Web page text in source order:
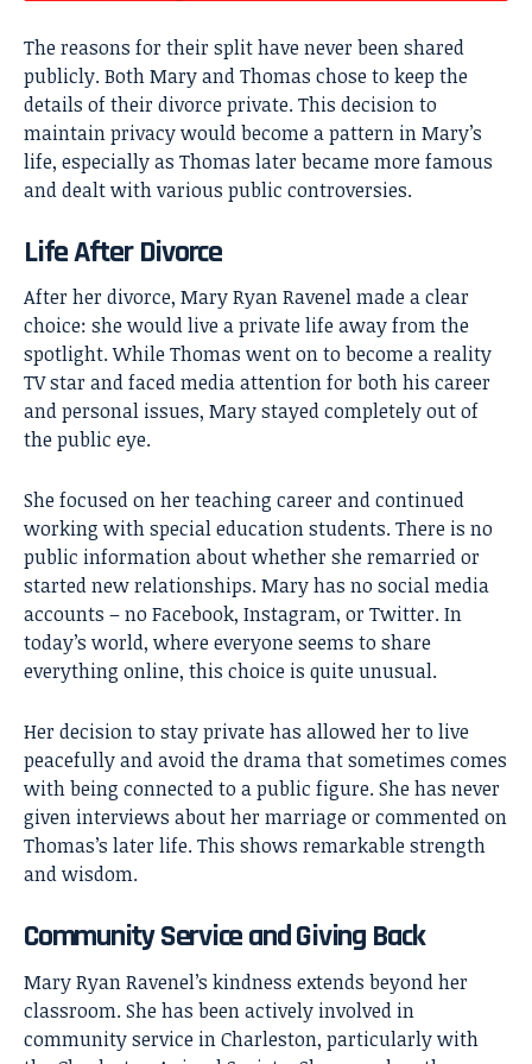
The reasons for their split have never been shared
publicly. Both Mary and Thomas chose to keep the
details of their divorce private. This decision to
maintain privacy would become a pattern in Mary’s
life, especially as Thomas later became more famous
and dealt with various public controversies.
Life After Divorce
After her divorce, Mary Ryan Ravenel made a clear
choice: she would live a private life away from the
spotlight. While Thomas went on to become a reality
TV star and faced media attention for both his career
and personal issues, Mary stayed completely out of
the public eye.
She focused on her teaching career and continued
working with special education students. There is no
public information about whether she remarried or
started new relationships. Mary has no social media
accounts – no Facebook, Instagram, or Twitter. In
today’s world, where everyone seems to share
everything online, this choice is quite unusual.
Her decision to stay private has allowed her to live
peacefully and avoid the drama that sometimes comes
with being connected to a public figure. She has never
given interviews about her marriage or commented on
Thomas’s later life. This shows remarkable strength
and wisdom.
Community Service and Giving Back
Mary Ryan Ravenel’s kindness extends beyond her
classroom. She has been actively involved in
community service in Charleston, particularly with